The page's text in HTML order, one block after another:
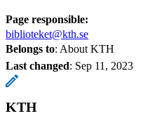
Page responsible:
biblioteket@kth.se
Belongs to: About KTH
Last changed: Sep 11, 2023
KTH